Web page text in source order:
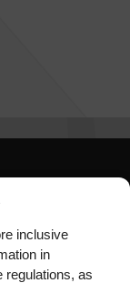
inclusive
in
regulations, as